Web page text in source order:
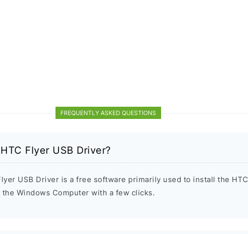
FREQUENTLY ASKED QUESTIONS
Flyer USB Driver?
USB Driver is a free software primarily used to install the HTC
Windows Computer with a few clicks.